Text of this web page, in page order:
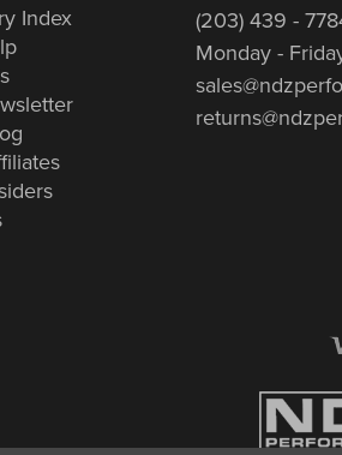
Index
(203) 439 -
Monday -